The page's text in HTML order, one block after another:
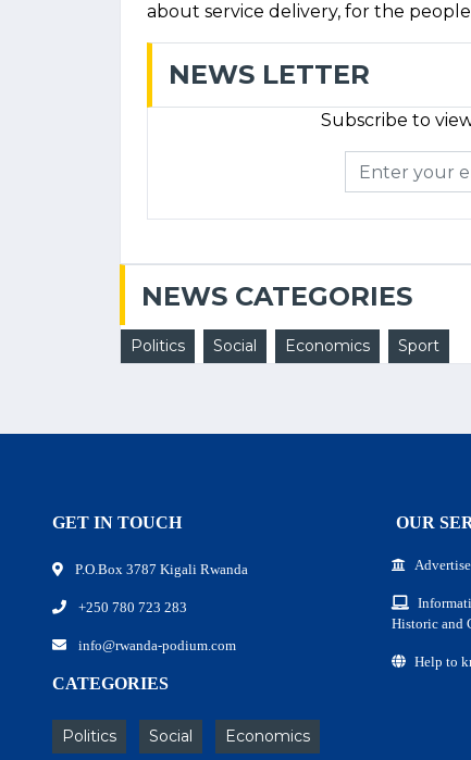
about service delivery, for the
NEWS LETTER
Subscribe to
NEWS CATEGORIES
Politics Social Economics Sport
GET IN TOUCH
P.O.Box 3787 Kigali Rwanda
+250 780 723 283
info@rwanda-podium.com
CATEGORIES
Politics Social Economics
OUR
Historic and
Help to